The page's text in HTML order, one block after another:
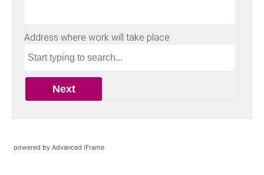
powered by Advanced iFrame